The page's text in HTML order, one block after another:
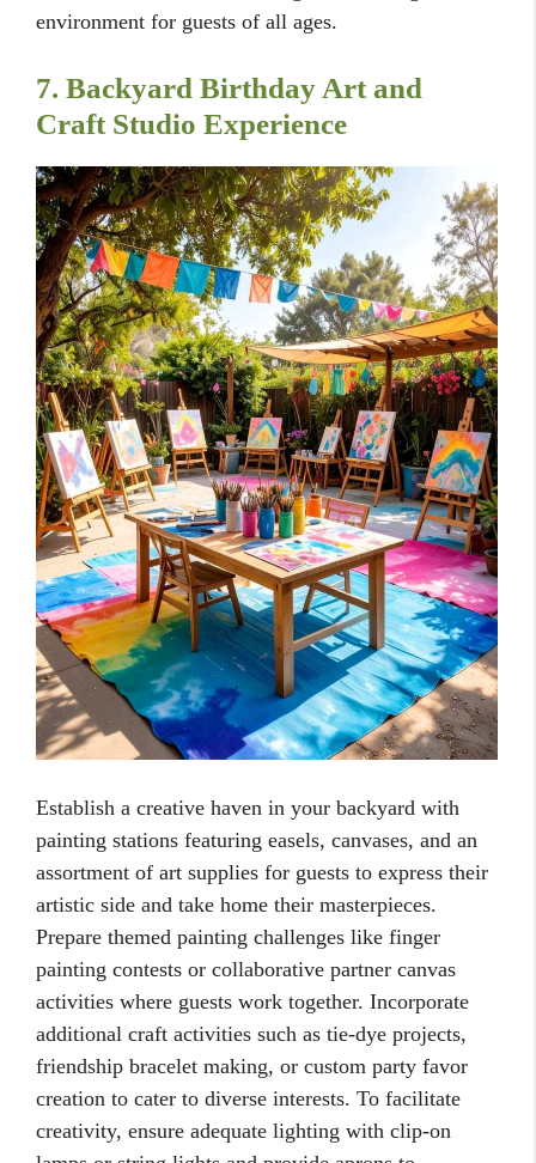
environment for guests of all ages.
7. Backyard Birthday Art and
Craft Studio Experience
Establish a creative haven in your backyard with
painting stations featuring easels, canvases, and an
assortment of art supplies for guests to express their
artistic side and take home their masterpieces.
Prepare themed painting challenges like finger
painting contests or collaborative partner canvas
activities where guests work together. Incorporate
additional craft activities such as tie-dye projects,
friendship bracelet making, or custom party favor
creation to cater to diverse interests. To facilitate
creativity, ensure adequate lighting with clip-on